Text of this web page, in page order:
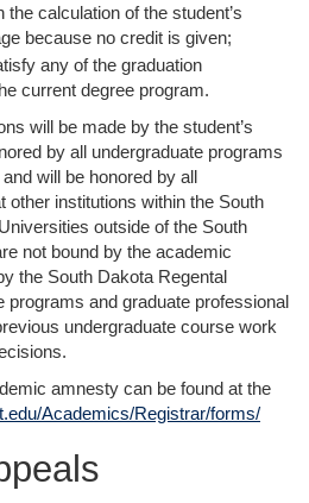
the calculation of the student’s
because no credit is given;
any of the graduation
current degree program.
will be made by the student’s
by all undergraduate programs
will be honored by all
other institutions within the South
outside of the South
not bound by the academic
the South Dakota Regental
programs and graduate professional
undergraduate course work
amnesty can be found at the
Academics/Registrar/forms/